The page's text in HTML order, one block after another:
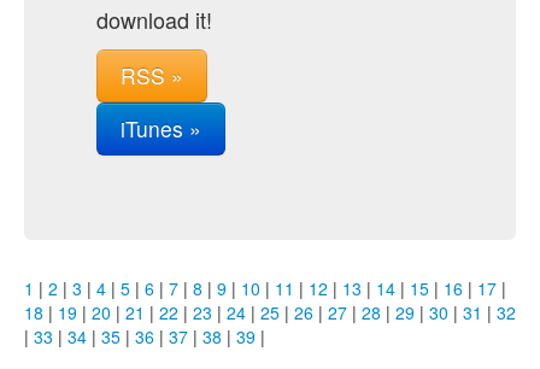
download it!
RSS »
iTunes »
1 | 2 | 3 | 4 | 5 | 6 | 7 | 8 | 9 | 10 | 11 | 12 | 13 | 14 | 15 | 16 | 17 |
18 | 19 | 20 | 21 | 22 | 23 | 24 | 25 | 26 | 27 | 28 | 29 | 30 | 31 | 32
| 33 | 34 | 35 | 36 | 37 | 38 | 39 |